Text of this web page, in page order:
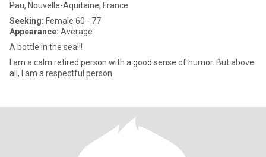
Pau, Nouvelle-Aquitaine, France
Seeking: Female 60 - 77
Appearance: Average
A bottle in the sea!!!
I am a calm retired person with a good sense of humor. But above
all, I am a respectful person.